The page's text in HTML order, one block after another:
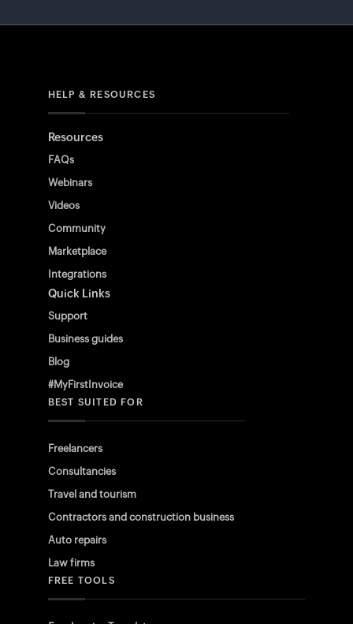
HELP & RESOURCES
Resources
FAQs
Webinars
Videos
Community
Marketplace
Integrations
Quick Links
Support
Business guides
Blog
#MyFirstInvoice
BEST SUITED FOR
Freelancers
Consultancies
Travel and tourism
Contractors and construction business
Auto repairs
Law firms
FREE TOOLS